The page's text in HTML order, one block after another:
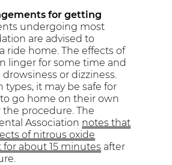
for getting
undergoing most
are advised to
ride home. The effects of
linger for some time and
or dizziness.
types, it may be safe for
go home on their own
the procedure. The
Association notes that
of nitrous oxide
for about 15 minutes after